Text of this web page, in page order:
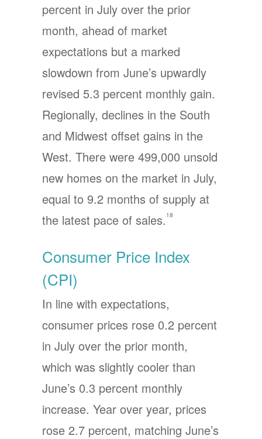
percent in July over the prior
month, ahead of market
expectations but a marked
slowdown from June’s upwardly
revised 5.3 percent monthly gain.
Regionally, declines in the South
and Midwest offset gains in the
West. There were 499,000 unsold
new homes on the market in July,
equal to 9.2 months of supply at
the latest pace of sales. 18
Consumer Price Index
(CPI)
In line with expectations,
consumer prices rose 0.2 percent
in July over the prior month,
which was slightly cooler than
June’s 0.3 percent monthly
increase. Year over year, prices
rose 2.7 percent, matching June’s